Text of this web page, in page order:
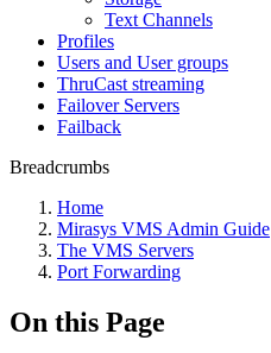
Text Channels
Profiles
Users and User groups
ThruCast streaming
Failover Servers
Failback
Breadcrumbs
Home
Mirasys VMS Admin Guide
The VMS Servers
Port Forwarding
On this Page